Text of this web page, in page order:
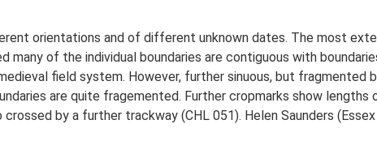
orientations and of different unknown dates. The most
of the individual boundaries are contiguous with
field system. However, further sinuous, but fragmented
are quite fragemented. Further cropmarks show lengths
by a further trackway (CHL 051). Helen Saunders